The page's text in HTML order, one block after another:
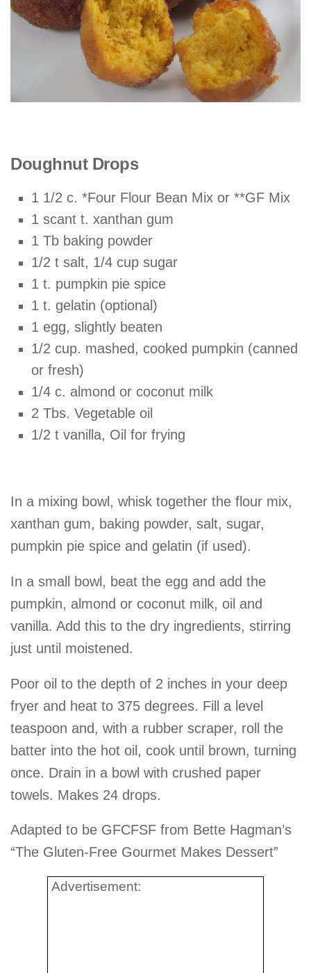
Doughnut Drops
1 1/2 c. *Four Flour Bean Mix or **GF Mix
1 scant t. xanthan gum
1 Tb baking powder
1/2 t salt, 1/4 cup sugar
1 t. pumpkin pie spice
1 t. gelatin (optional)
1 egg, slightly beaten
1/2 cup. mashed, cooked pumpkin (canned
or fresh)
1/4 c. almond or coconut milk
2 Tbs. Vegetable oil
1/2 t vanilla, Oil for frying
In a mixing bowl, whisk together the flour mix,
xanthan gum, baking powder, salt, sugar,
pumpkin pie spice and gelatin (if used).
In a small bowl, beat the egg and add the
pumpkin, almond or coconut milk, oil and
vanilla. Add this to the dry ingredients, stirring
just until moistened.
Poor oil to the depth of 2 inches in your deep
fryer and heat to 375 degrees. Fill a level
teaspoon and, with a rubber scraper, roll the
batter into the hot oil, cook until brown, turning
once. Drain in a bowl with crushed paper
towels. Makes 24 drops.
Adapted to be GFCFSF from Bette Hagman’s
“The Gluten-Free Gourmet Makes Dessert”
Advertisement: